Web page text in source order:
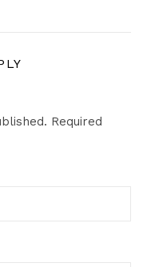
Required